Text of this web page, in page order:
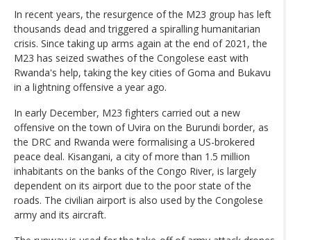
In recent years, the resurgence of the M23 group has left
thousands dead and triggered a spiralling humanitarian
crisis. Since taking up arms again at the end of 2021, the
M23 has seized swathes of the Congolese east with
Rwanda's help, taking the key cities of Goma and Bukavu
in a lightning offensive a year ago.
In early December, M23 fighters carried out a new
offensive on the town of Uvira on the Burundi border, as
the DRC and Rwanda were formalising a US-brokered
peace deal. Kisangani, a city of more than 1.5 million
inhabitants on the banks of the Congo River, is largely
dependent on its airport due to the poor state of the
roads. The civilian airport is also used by the Congolese
army and its aircraft.